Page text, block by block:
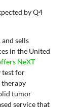
by Q4
sells
in the United
NeXT
test for
therapy
tumor
service that